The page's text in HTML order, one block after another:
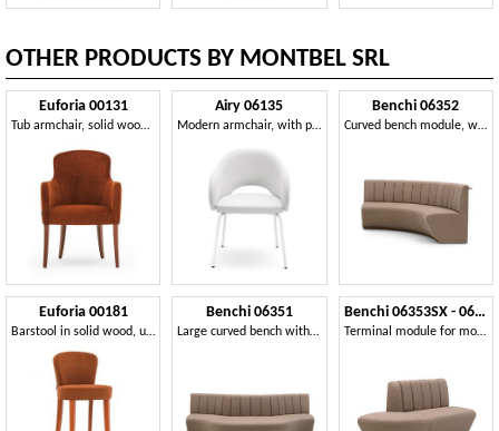
OTHER PRODUCTS BY MONTBEL SRL
Euforia 00131
Tub armchair, solid wood, upholstered seat and back, fabric cover, modern style
Euforia 00181
Barstool in solid wood, upholstered seat and back, covered with fabric, modern style
Airy 06135
Modern armchair, with painted metal legs
Benchi 06351
Large curved bench with quilted backrest
Benchi 06352
Curved bench module, with quilted backrest
Benchi 06353SX - 06354DX
Terminal module for modular bench